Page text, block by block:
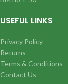
USEFUL LINKS
Privacy Policy
Returns
Terms & Conditions
Contact Us